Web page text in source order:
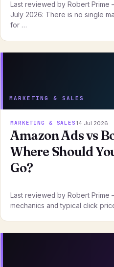
Last reviewed by Robert
July 2026: There is no single
for …
MARKETING & SALES
MARKETING & SALES 14 Jul 2026
Amazon Ads vs
Where Should
Go?
Last reviewed by Robert Prime
mechanics and typical click